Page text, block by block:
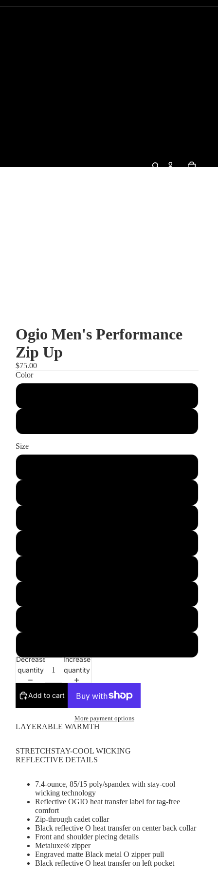
Ogio Men's Performance
Zip Up
$75.00
Color
Size
Decrease
quantity
Increase
quantity
Add to cart
More payment options
LAYERABLE WARMTH
STRETCHSTAY-COOL WICKING
REFLECTIVE DETAILS
7.4-ounce, 85/15 poly/spandex with stay-cool
wicking technology
Reflective OGIO heat transfer label for tag-free
comfort
Zip-through cadet collar
Black reflective O heat transfer on center back collar
Front and shoulder piecing details
Metaluxe® zipper
Engraved matte Black metal O zipper pull
Black reflective O heat transfer on left pocket